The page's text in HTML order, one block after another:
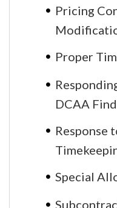
Pricing
Proper
DCAA
Response
Special